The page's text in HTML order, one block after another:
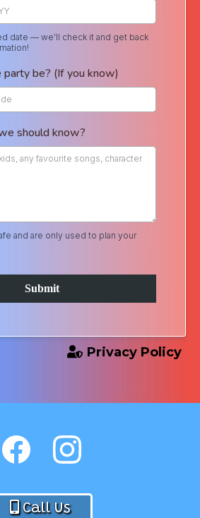
date — we’ll check it and get back
be? (If you know)
should know?
and are only used to plan your
Submit
Privacy Policy
Call Us